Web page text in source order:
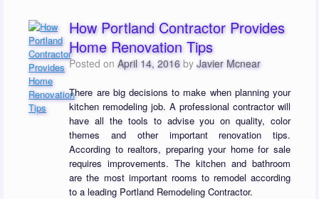
How Portland Contractor Provides
Home Renovation Tips
Posted onApril 14, 2016 byJavier Mcnear
There are big decisions to make when planning your
kitchen remodeling job. A professional contractor will
have all the tools to advise you on quality, color
themes and other important renovation tips.
According to realtors, preparing your home for sale
requires improvements. The kitchen and bathroom
are the most important rooms to remodel according
to a leading Portland Remodeling Contractor.